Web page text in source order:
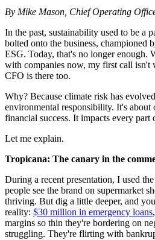
By Mike Mason, Chief Operating
In the past, sustainability used to be a
bolted onto the business, championed
ESG. Today, that's no longer enough.
with companies now, my first call isn't
CFO is there too.
Why? Because climate risk has
environmental responsibility. It's
financial success. It impacts every part
Let me explain.
Tropicana: The canary in the
During a recent presentation, I used
people see the brand on supermarket
thriving. But dig a little deeper, and
reality: $30 million in emergency loans
margins so thin they're bordering on
struggling. They're flirting with